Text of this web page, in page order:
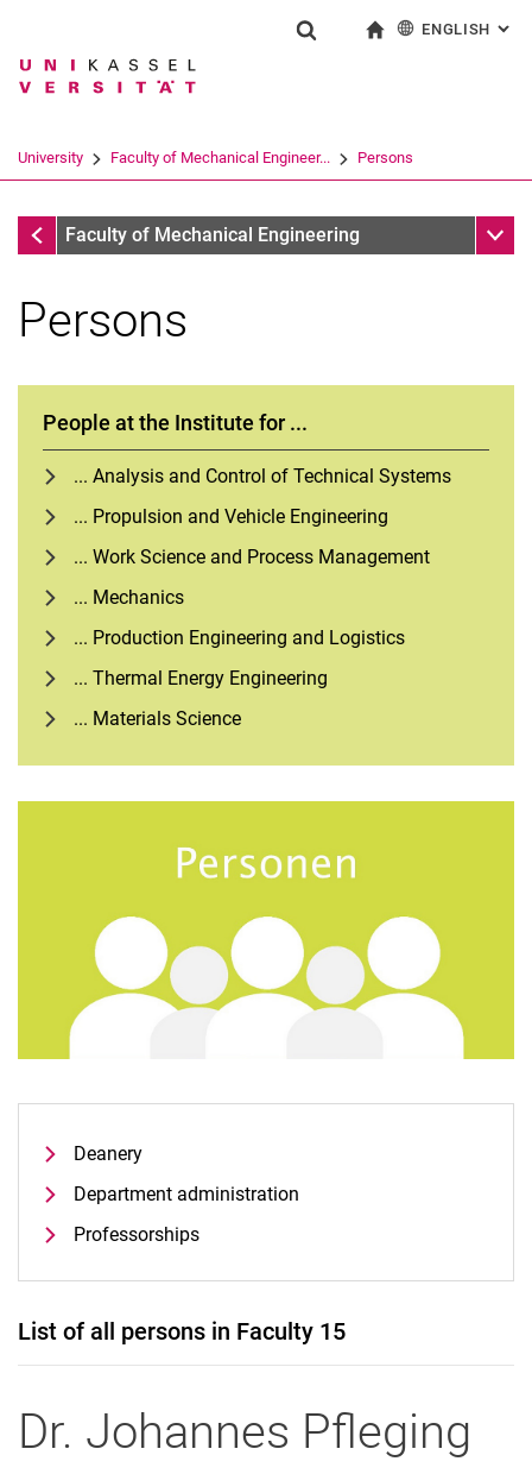
Jump directly to: content
Jump directly to: search
Jump directly to: main
Search term
Search (opens an external link in a
ENGLISH :
University Faculty of Mechanical Engineer... Persons
Faculty of Mechanical Engineering
Faculty of Mechanical Engineering Sub
Persons
People at the Institute for ...
... Analysis and Control of Technical Systems
... Propulsion and Vehicle Engineering
... Work Science and Process Management
... Mechanics
... Production Engineering and Logistics
... Thermal Energy Engineering
... Materials Science
Deanery
Department administration
Professorships
List of all persons in Faculty 15
Dr. Johannes Pfleging